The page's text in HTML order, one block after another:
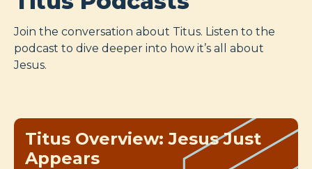
Join the conversation about Titus. Listen to the
podcast to dive deeper into how it’s all about
Jesus.
Titus Overview: Jesus Just
Appears